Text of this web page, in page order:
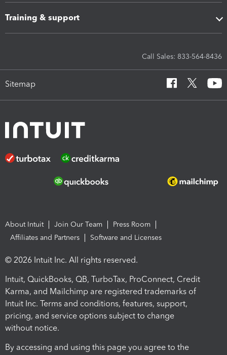
Training & support
Call Sales: 833-564-8436
Sitemap
About Intuit Join Our Team
Press Room
Affiliates and Partners
Software and Licenses
© 2026 Intuit Inc. All rights reserved.
Intuit, QuickBooks, QB, TurboTax, ProConnect, Credit
Karma, and Mailchimp are registered trademarks of
Intuit Inc. Terms and conditions, features, support,
pricing, and service options subject to change
without notice.
By accessing and using this page you agree to the